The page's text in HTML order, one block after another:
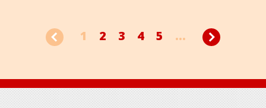
1 2 3 4 5 ...
Footer